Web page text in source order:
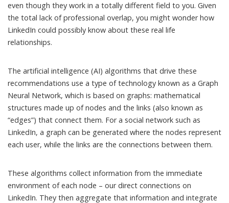
even though they work in a totally different field to you. Given
the total lack of professional overlap, you might wonder how
LinkedIn could possibly know about these real life
relationships.
The artificial intelligence (AI) algorithms that drive these
recommendations use a type of technology known as a Graph
Neural Network, which is based on graphs: mathematical
structures made up of nodes and the links (also known as
“edges”) that connect them. For a social network such as
LinkedIn, a graph can be generated where the nodes represent
each user, while the links are the connections between them.
These algorithms collect information from the immediate
environment of each node – our direct connections on
LinkedIn. They then aggregate that information and integrate